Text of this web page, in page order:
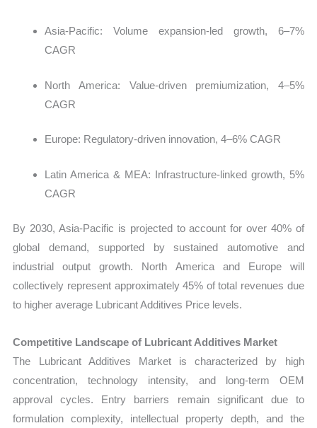
Asia-Pacific: Volume expansion-led growth, 6–7%
CAGR
North America: Value-driven premiumization, 4–5%
CAGR
Europe: Regulatory-driven innovation, 4–6% CAGR
Latin America & MEA: Infrastructure-linked growth, 5%
CAGR
By 2030, Asia-Pacific is projected to account for over 40% of
global demand, supported by sustained automotive and
industrial output growth. North America and Europe will
collectively represent approximately 45% of total revenues due
to higher average Lubricant Additives Price levels.
Competitive Landscape of Lubricant Additives Market
The Lubricant Additives Market is characterized by high
concentration, technology intensity, and long-term OEM
approval cycles. Entry barriers remain significant due to
formulation complexity, intellectual property depth, and the